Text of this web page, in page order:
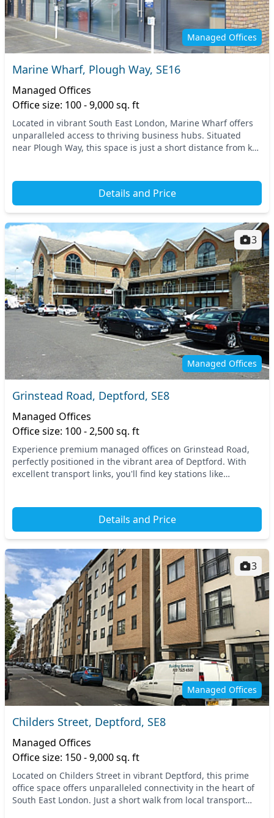
Managed Offices
Marine Wharf, Plough Way, SE16
Managed Offices
Office size: 100 - 9,000 sq. ft
Located in vibrant South East London, Marine Wharf offers
unparalleled access to thriving business hubs. Situated
near Plough Way, this space is just a short distance from key
Details and Price
Managed Offices
3
Grinstead Road, Deptford, SE8
Managed Offices
Office size: 100 - 2,500 sq. ft
Experience premium managed offices on Grinstead Road,
perfectly positioned in the vibrant area of Deptford. With
excellent transport links, you'll find key stations like
Details and Price
Managed Offices
3
Childers Street, Deptford, SE8
Managed Offices
Office size: 150 - 9,000 sq. ft
Located on Childers Street in vibrant Deptford, this prime
office space offers unparalleled connectivity in the heart of
South East London. Just a short walk from local transport